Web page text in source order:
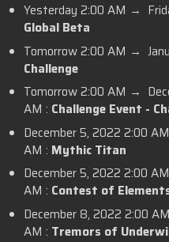
Yesterday 2:00 AM →
Global Beta
Tomorrow 2:00 AM →
Challenge
Tomorrow 2:00 AM →
AM : Challenge Event -
December 5, 2022 2:00
AM : Mythic Titan
December 5, 2022 2:00
AM : Contest of
December 8, 2022 2:00
AM : Tremors of